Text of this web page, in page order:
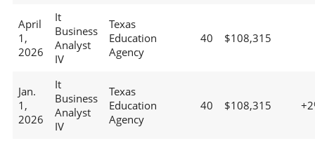
April
1,
2026
It
Business
Analyst
IV
Texas
Education
Agency
40 $108,315
Jan.
1,
2026
It
Business
Analyst
IV
Texas
Education
Agency
40 $108,315